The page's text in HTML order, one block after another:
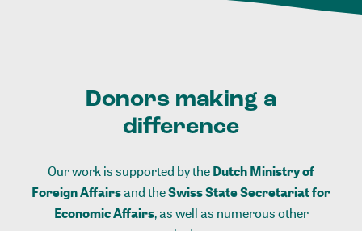
Donors making a
difference
Our work is supported by theDutch Ministry of
Foreign Affairsand theSwiss State Secretariat for
Economic Affairs, as well as numerous other